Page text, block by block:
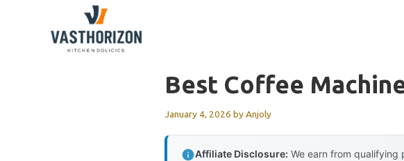
Best Coffee
January 4, 2026 byAnjoly
Affiliate Disclosure: We earn from qualifying